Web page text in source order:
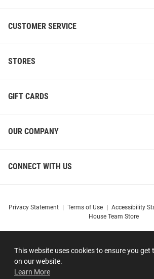
This website uses cookies to ensure you get
on our website.
Learn More
CUSTOMER SERVICE
STORES
GIFT CARDS
OUR COMPANY
CONNECT WITH US
Privacy Statement Terms of Use Accessibility
House Team Store